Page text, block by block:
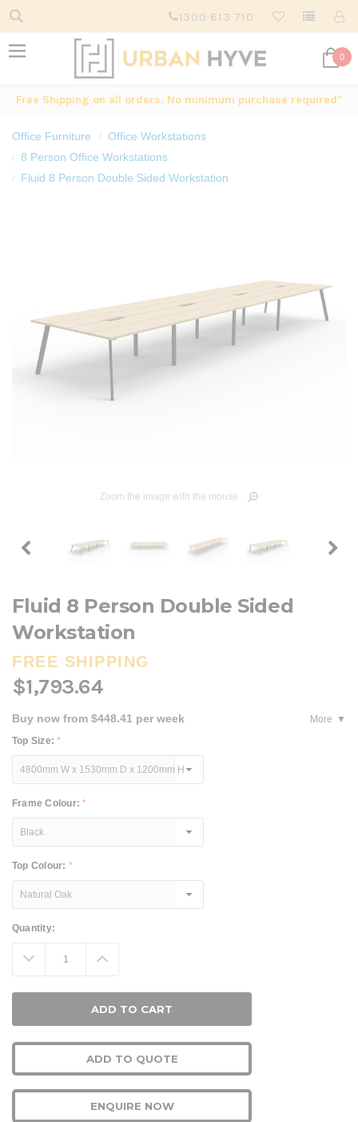
1300 613 710
0
Free Shipping on all orders. No minimum purchase required*
Office Furniture
Office Workstations
8 Person Office Workstations
Fluid 8 Person Double Sided Workstation
Zoom the image with the mouse
Fluid 8 Person Double Sided
Workstation
FREE SHIPPING
$1,793.64
Buy now from $448.41 per week
More
Top Size:*
Frame Colour:*
Top Colour: *
Current
Quantity:
Decrease
Quantity: Increase
Quantity:
ADD TO QUOTE
ENQUIRE NOW